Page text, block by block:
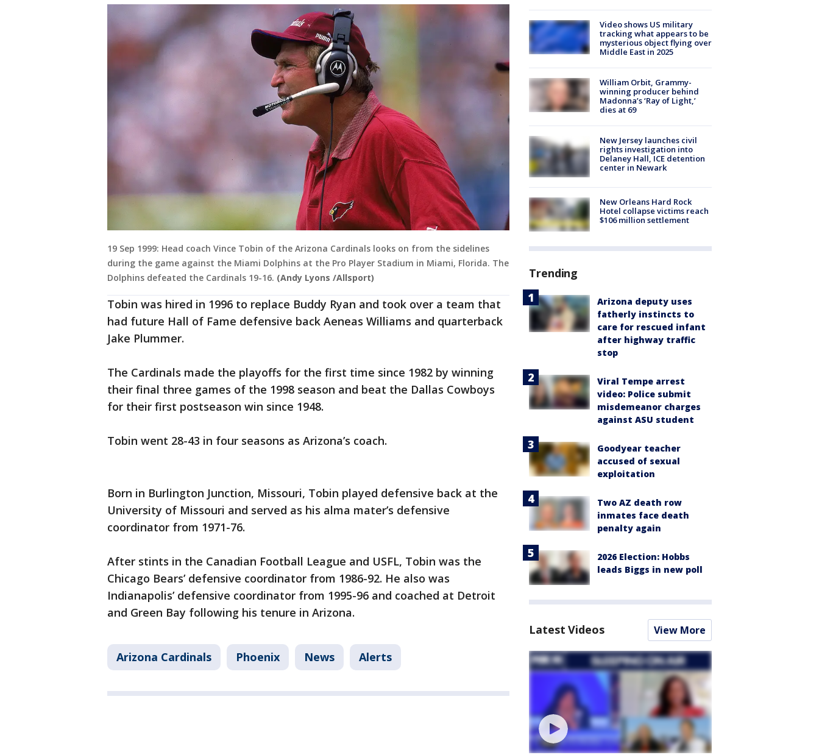
19 Sep 1999: Head coach Vince Tobin of the Arizona Cardinals looks on from the sidelines
during the game against the Miami Dolphins at the Pro Player Stadium in Miami, Florida. The
Dolphins defeated the Cardinals 19-16. (Andy Lyons /Allsport)
Tobin was hired in 1996 to replace Buddy Ryan and took over a team that
had future Hall of Fame defensive back Aeneas Williams and quarterback
Jake Plummer.
The Cardinals made the playoffs for the first time since 1982 by winning
their final three games of the 1998 season and beat the Dallas Cowboys
for their first postseason win since 1948.
Tobin went 28-43 in four seasons as Arizona’s coach.
Born in Burlington Junction, Missouri, Tobin played defensive back at the
University of Missouri and served as his alma mater’s defensive
coordinator from 1971-76.
After stints in the Canadian Football League and USFL, Tobin was the
Chicago Bears’ defensive coordinator from 1986-92. He also was
Indianapolis’ defensive coordinator from 1995-96 and coached at Detroit
and Green Bay following his tenure in Arizona.
Arizona Cardinals Phoenix News Alerts
Video shows US military
tracking what appears to be
mysterious object flying over
Middle East in 2025
William Orbit, Grammy-
winning producer behind
Madonna’s ‘Ray of Light,’
dies at 69
New Jersey launches civil
rights investigation into
Delaney Hall, ICE detention
center in Newark
New Orleans Hard Rock
Hotel collapse victims reach
$106 million settlement
Trending
Arizona deputy uses
fatherly instincts to
care for rescued infant
after highway traffic
stop
Viral Tempe arrest
video: Police submit
misdemeanor charges
against ASU student
Goodyear teacher
accused of sexual
exploitation
Two AZ death row
inmates face death
penalty again
2026 Election: Hobbs
leads Biggs in new poll
Latest Videos View More